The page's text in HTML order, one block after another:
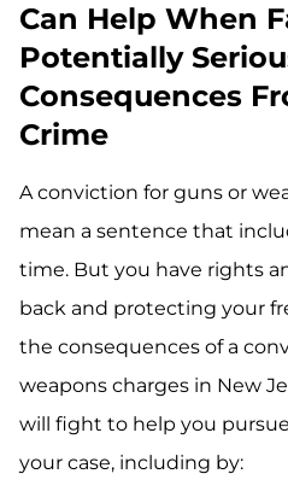
Can Help When
Potentially
Consequences
Crime
A conviction for guns or
mean a sentence that
time. But you have rights
back and protecting your
the consequences of a
weapons charges in New
will fight to help you
your case, including by: